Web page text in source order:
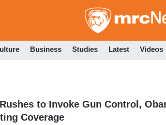
Business Studies Latest Videos
to Invoke Gun Control,
Coverage